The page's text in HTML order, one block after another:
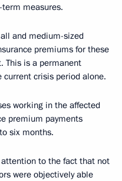
measures.
and medium-sized
premiums for these
This is a permanent
crisis period alone.
working in the affected
premium payments
six months.
attention to the fact that not
were objectively able